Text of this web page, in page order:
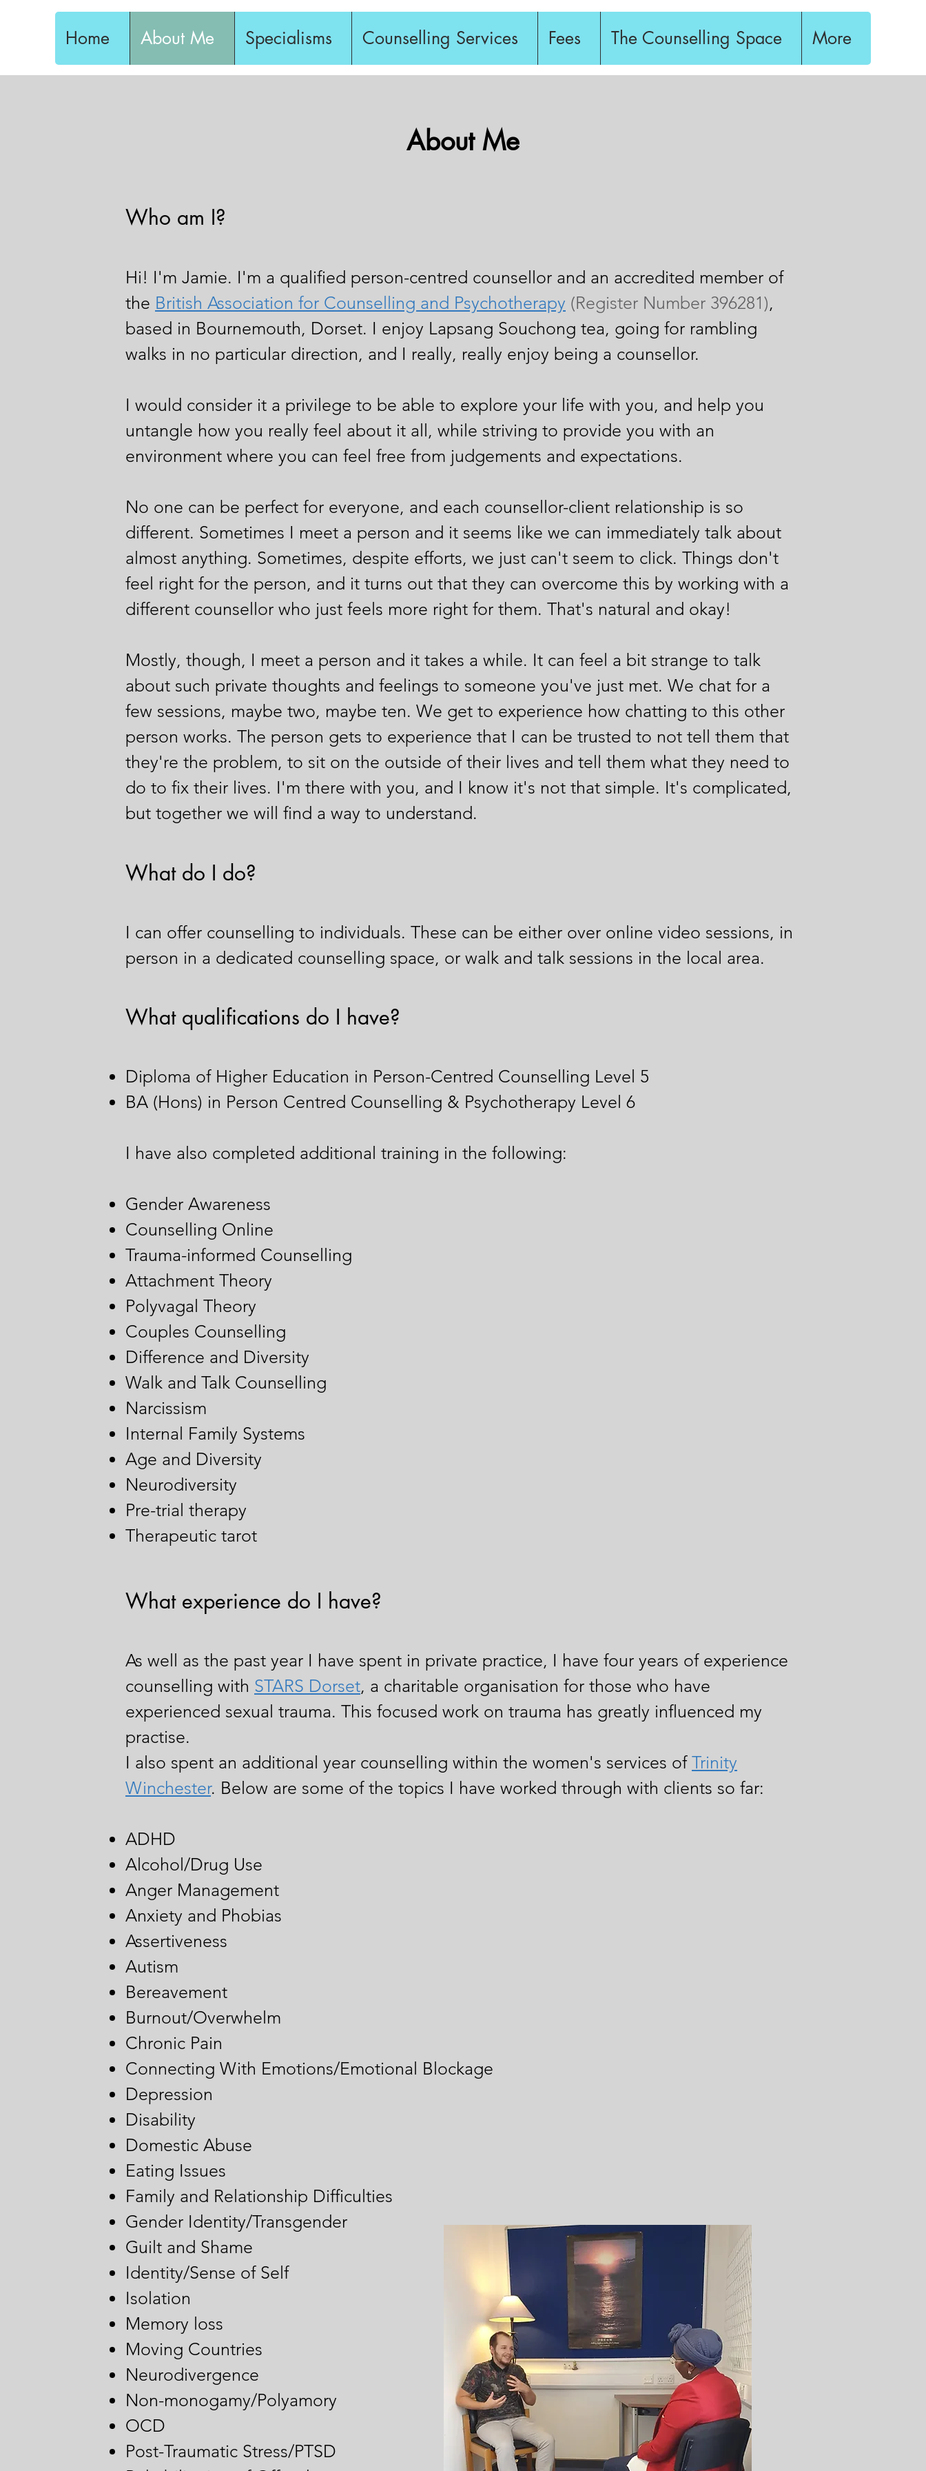
Home About Me Specialisms Counselling Services Fees The Counselling Space More
About Me
Who am I?
Hi! I'm Jamie. I'm a qualified person-centred counsellor and an accredited member of
the British Association for Counselling and Psychotherapy (Register Number 396281),
based in Bournemouth, Dorset. I enjoy Lapsang Souchong tea, going for rambling
walks in no particular direction, and I really, really enjoy being a counsellor.
I would consider it a privilege to be able to explore your life with you, and help you
untangle how you really feel about it all, while striving to provide you with an
environment where you can feel free from judgements and expectations.​
No one can be perfect for everyone, and each counsellor-client relationship is so
different. Sometimes I meet a person and it seems like we can immediately talk about
almost anything. Sometimes, despite efforts, we just can't seem to click. Things don't
feel right for the person, and it turns out that they can overcome this by working with a
different counsellor who just feels more right for them. That's natural and okay!
Mostly, though, I meet a person and it takes a while. It can feel a bit strange to talk
about such private thoughts and feelings to someone you've just met. We chat for a
few sessions, maybe two, maybe ten. We get to experience how chatting to this other
person works. The person gets to experience that I can be trusted to not tell them that
they're the problem, to sit on the outside of their lives and tell them what they need to
do to fix their lives. I'm there with you, and I know it's not that simple. It's complicated,
but together we will find a way to understand.
What do I do?
I can offer counselling to individuals. These can be either over online video sessions, in
person in a dedicated counselling space, or walk and talk sessions in the local area.
What qualifications do I have?
Diploma of Higher Education in Person-Centred Counselling Level 5
BA (Hons) in Person Centred Counselling & Psychotherapy Level 6
I have also completed additional training in the following:
Gender Awareness
Counselling Online
Trauma-informed Counselling
Attachment Theory
Polyvagal Theory
Couples Counselling
Difference and Diversity
Walk and Talk Counselling
Narcissism
Internal Family Systems
Age and Diversity
Neurodiversity
Pre-trial therapy
Therapeutic tarot
What experience do I have?
As well as the past year I have spent in private practice, I have four years of experience
counselling with STARS Dorset, a charitable organisation for those who have
experienced sexual trauma. This focused work on trauma has greatly influenced my
practise.
I also spent an additional year counselling within the women's services of Trinity
Winchester. Below are some of the topics I have worked through with clients so far:
ADHD
Alcohol/Drug Use
Anger Management
Anxiety and Phobias
Assertiveness
Autism
Bereavement
Burnout/Overwhelm
Chronic Pain
Connecting With Emotions/Emotional Blockage
Depression
Disability
Domestic Abuse
​Eating Issues
Family and Relationship Difficulties
Gender Identity/Transgender
Guilt and Shame
Identity/Sense of Self
Isolation
Memory loss
Moving Countries
Neurodivergence
Non-monogamy/Polyamory
OCD
Post-Traumatic Stress/PTSD